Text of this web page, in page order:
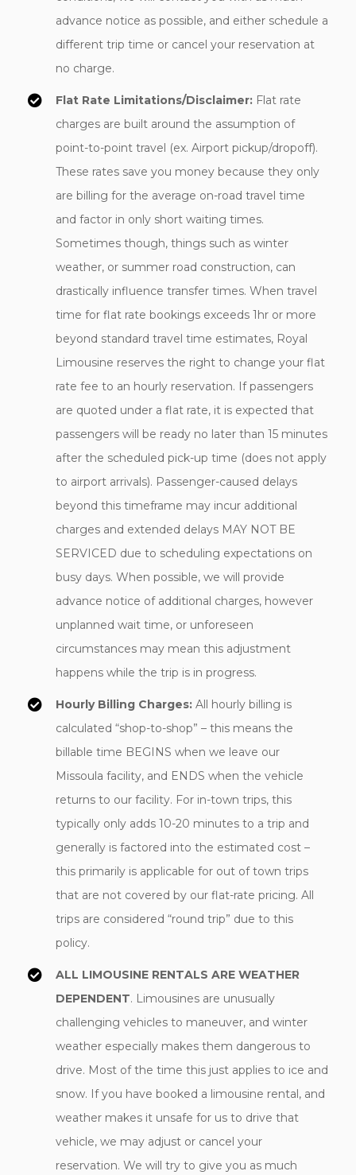
advance notice as possible, and either schedule a
different trip time or cancel your reservation at
no charge.
Flat Rate Limitations/Disclaimer: Flat rate
charges are built around the assumption of
point-to-point travel (ex. Airport pickup/dropoff).
These rates save you money because they only
are billing for the average on-road travel time
and factor in only short waiting times.
Sometimes though, things such as winter
weather, or summer road construction, can
drastically influence transfer times. When travel
time for flat rate bookings exceeds 1hr or more
beyond standard travel time estimates, Royal
Limousine reserves the right to change your flat
rate fee to an hourly reservation. If passengers
are quoted under a flat rate, it is expected that
passengers will be ready no later than 15 minutes
after the scheduled pick-up time (does not apply
to airport arrivals). Passenger-caused delays
beyond this timeframe may incur additional
charges and extended delays MAY NOT BE
SERVICED due to scheduling expectations on
busy days. When possible, we will provide
advance notice of additional charges, however
unplanned wait time, or unforeseen
circumstances may mean this adjustment
happens while the trip is in progress.
Hourly Billing Charges: All hourly billing is
calculated “shop-to-shop” – this means the
billable time BEGINS when we leave our
Missoula facility, and ENDS when the vehicle
returns to our facility. For in-town trips, this
typically only adds 10-20 minutes to a trip and
generally is factored into the estimated cost –
this primarily is applicable for out of town trips
that are not covered by our flat-rate pricing. All
trips are considered “round trip” due to this
policy.
ALL LIMOUSINE RENTALS ARE WEATHER
DEPENDENT. Limousines are unusually
challenging vehicles to maneuver, and winter
weather especially makes them dangerous to
drive. Most of the time this just applies to ice and
snow. If you have booked a limousine rental, and
weather makes it unsafe for us to drive that
vehicle, we may adjust or cancel your
reservation. We will try to give you as much